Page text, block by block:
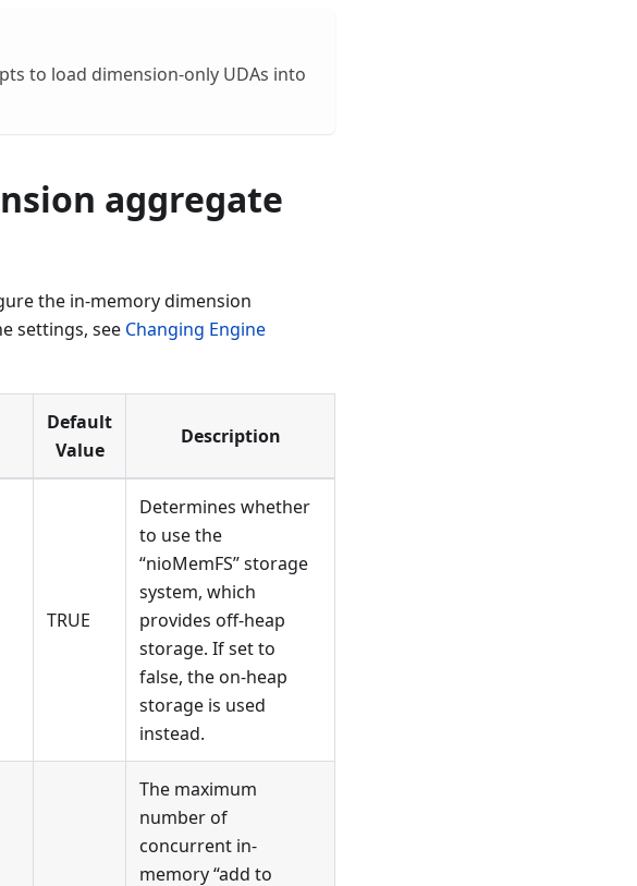
to load dimension-only UDAs into
aggregate
the in-memory dimension
settings, see Changing Engine
Default
Value
Description
TRUE
Determines whether
to use the
“nioMemFS” storage
system, which
provides off-heap
storage. If set to
false, the on-heap
storage is used
instead.
The maximum
number of
concurrent in-
memory “add to